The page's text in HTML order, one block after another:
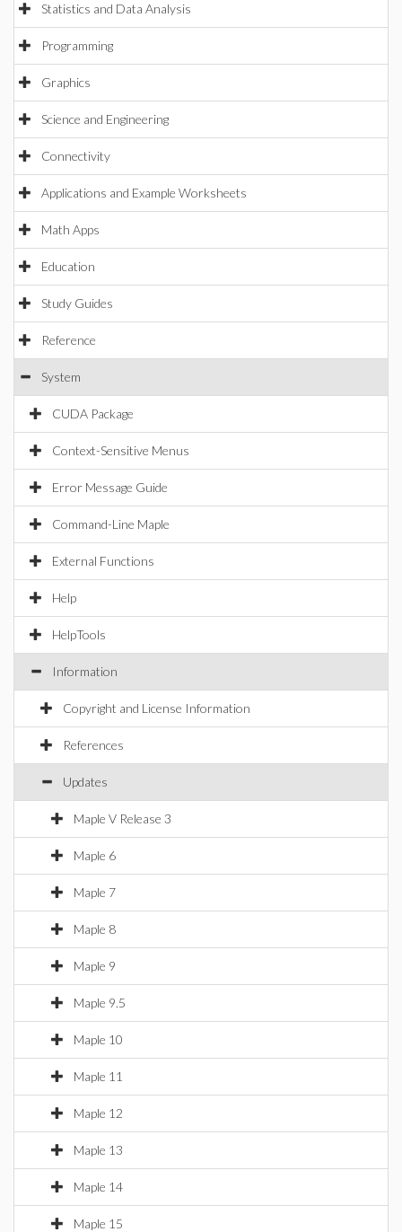
Statistics and Data Analysis
Programming
Graphics
Science and Engineering
Connectivity
Applications and Example Worksheets
Math Apps
Education
Study Guides
Reference
System
CUDA Package
Context-Sensitive Menus
Error Message Guide
Command-Line Maple
External Functions
Help
HelpTools
Information
Copyright and License Information
References
Updates
Maple V Release 3
Maple 6
Maple 7
Maple 8
Maple 9
Maple 9.5
Maple 10
Maple 11
Maple 12
Maple 13
Maple 14
Maple 15